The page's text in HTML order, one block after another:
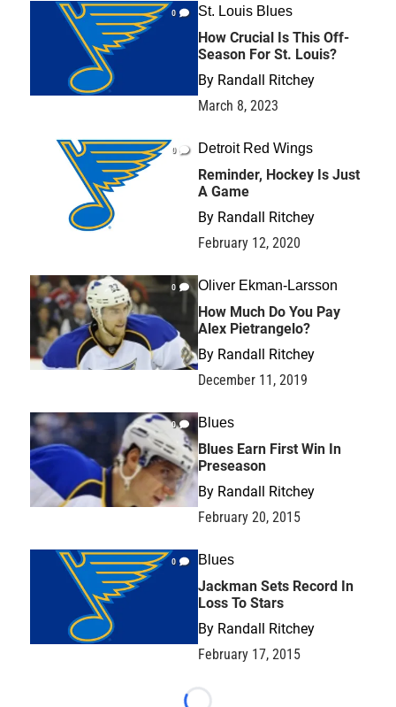
0 St. Louis Blues
How Crucial Is This Off-
Season For St. Louis?
By Randall Ritchey
March 8, 2023
0 Detroit Red Wings
Reminder, Hockey Is Just
A Game
By Randall Ritchey
February 12, 2020
0 Oliver Ekman-Larsson
How Much Do You Pay
Alex Pietrangelo?
By Randall Ritchey
December 11, 2019
0 Blues
Blues Earn First Win In
Preseason
By Randall Ritchey
February 20, 2015
0 Blues
Jackman Sets Record In
Loss To Stars
By Randall Ritchey
February 17, 2015